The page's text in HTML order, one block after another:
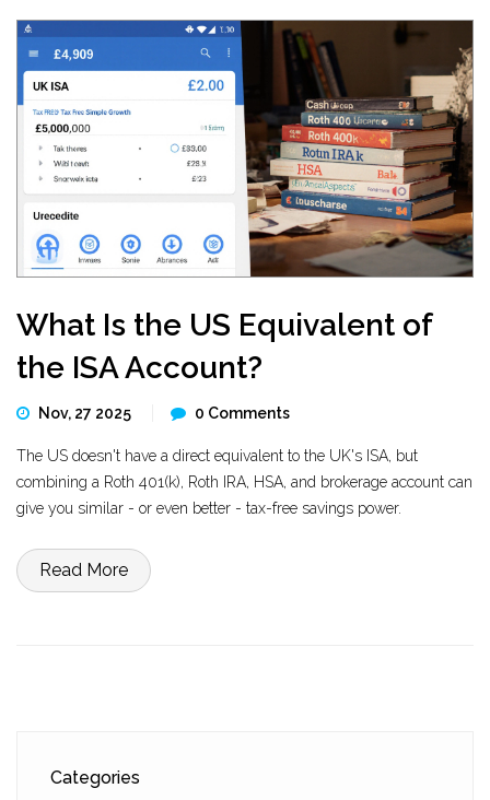
What Is the US Equivalent of
the ISA Account?
Nov, 27 2025 0 Comments
The US doesn't have a direct equivalent to the UK's ISA, but
combining a Roth 401(k), Roth IRA, HSA, and brokerage account can
give you similar - or even better - tax-free savings power.
Read More
Categories